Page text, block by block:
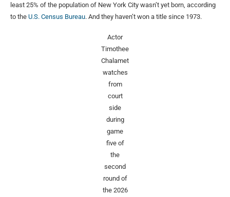
least 25% of the population of New York City wasn’t yet born, according
to the U.S. Census Bureau. And they haven’t won a title since 1973.
Actor
Timothee
Chalamet
watches
from
court
side
during
game
five of
the
second
round of
the 2026